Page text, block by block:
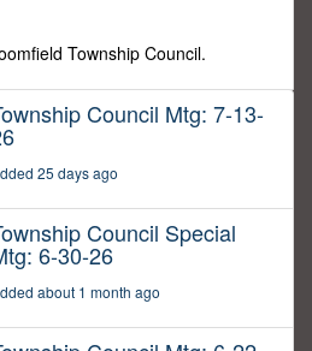
Township Council.
Council Mtg: 7-13-
25 days ago
Council Special
6-30-26
about 1 month ago